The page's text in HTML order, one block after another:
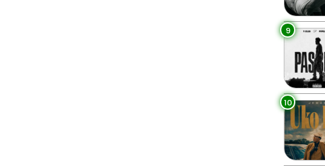
9
10